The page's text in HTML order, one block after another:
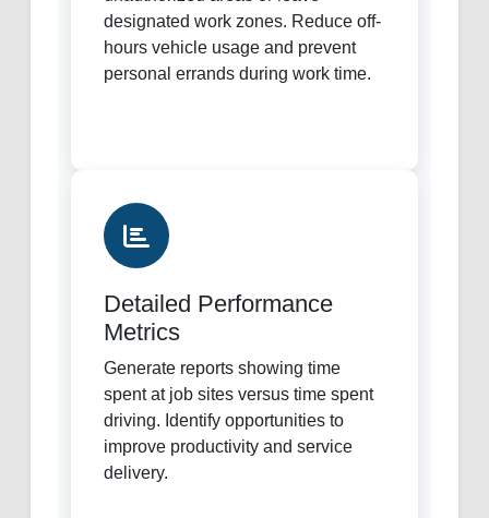
designated work zones. Reduce off-
hours vehicle usage and prevent
personal errands during work time.
Detailed Performance
Metrics
Generate reports showing time
spent at job sites versus time spent
driving. Identify opportunities to
improve productivity and service
delivery.